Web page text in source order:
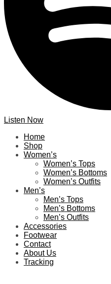
Listen Now
Home
Shop
Women’s
Women’s Tops
Women’s Bottoms
Women’s Outfits
Men’s
Men’s Tops
Men’s Bottoms
Men’s Outfits
Accessories
Footwear
Contact
About Us
Tracking